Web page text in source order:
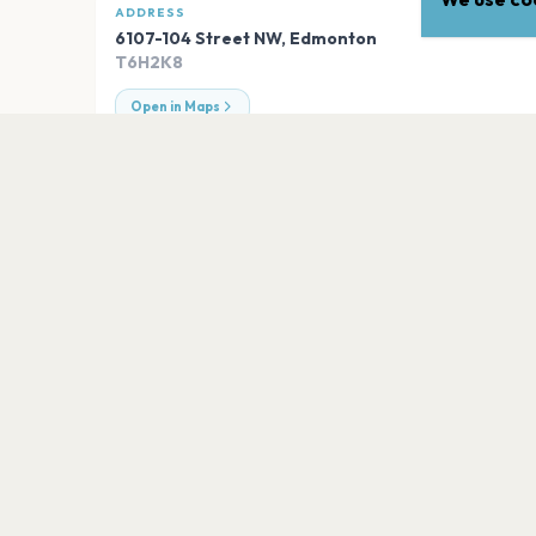
ADDRESS
6107-104 Street NW, Edmonton
T6H2K8
Open in Maps